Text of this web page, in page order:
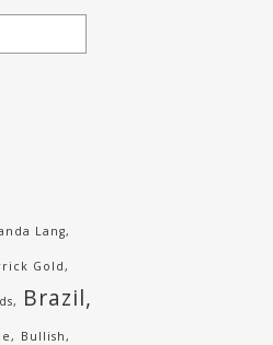
Lang
Gold
Brazil
Bullish